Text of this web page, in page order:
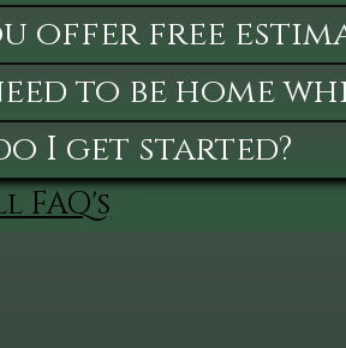
offer free
to be home
I get started?
FAQ's